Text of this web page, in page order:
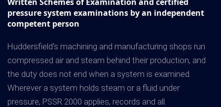
pressure system examinations by an independent
competent person
Huddersfield's machining and manufacturing shops run
compressed air and steam behind their production, and
the duty does not end when a system is examined.
Wherever a system holds steam or a fluid under
pressure, PSSR 2000 applies, records and all.